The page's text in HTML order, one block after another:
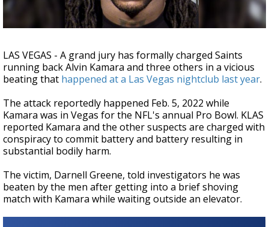
LAS VEGAS - A grand jury has formally charged Saints
running back Alvin Kamara and three others in a vicious
beating that happened at a Las Vegas nightclub last year.
The attack reportedly happened Feb. 5, 2022 while
Kamara was in Vegas for the NFL's annual Pro Bowl. KLAS
reported Kamara and the other suspects are charged with
conspiracy to commit battery and battery resulting in
substantial bodily harm.
The victim, Darnell Greene, told investigators he was
beaten by the men after getting into a brief shoving
match with Kamara while waiting outside an elevator.